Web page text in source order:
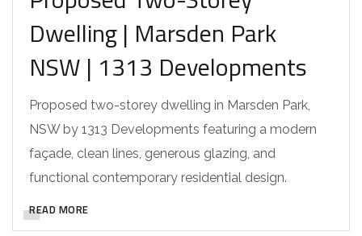
Dwelling | Marsden Park
NSW | 1313 Developments
Proposed two-storey dwelling in Marsden Park,
NSW by 1313 Developments featuring a modern
façade, clean lines, generous glazing, and
functional contemporary residential design.
READ MORE